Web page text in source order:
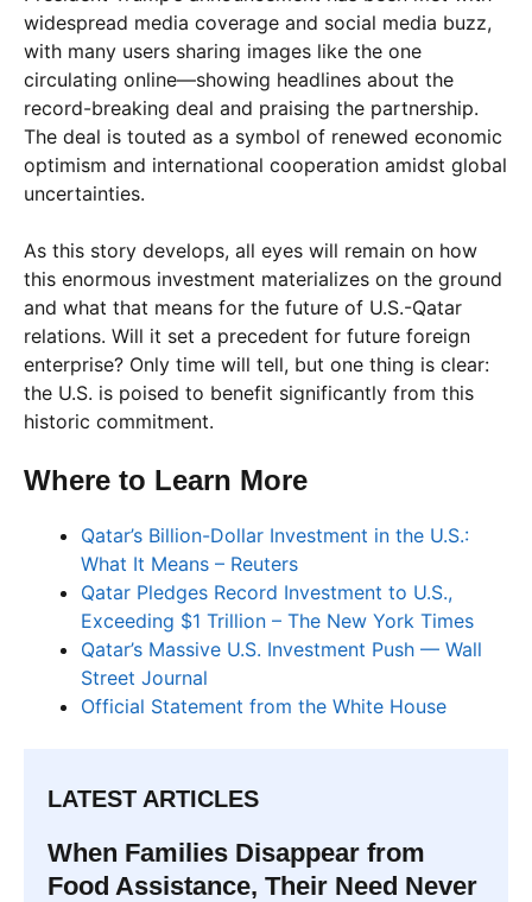
widespread media coverage and social media buzz,
with many users sharing images like the one
circulating online—showing headlines about the
record-breaking deal and praising the partnership.
The deal is touted as a symbol of renewed economic
optimism and international cooperation amidst global
uncertainties.
As this story develops, all eyes will remain on how
this enormous investment materializes on the ground
and what that means for the future of U.S.-Qatar
relations. Will it set a precedent for future foreign
enterprise? Only time will tell, but one thing is clear:
the U.S. is poised to benefit significantly from this
historic commitment.
Where to Learn More
Qatar’s Billion-Dollar Investment in the U.S.:
What It Means – Reuters
Qatar Pledges Record Investment to U.S.,
Exceeding $1 Trillion – The New York Times
Qatar’s Massive U.S. Investment Push — Wall
Street Journal
Official Statement from the White House
LATEST ARTICLES
When Families Disappear from
Food Assistance, Their Need Never